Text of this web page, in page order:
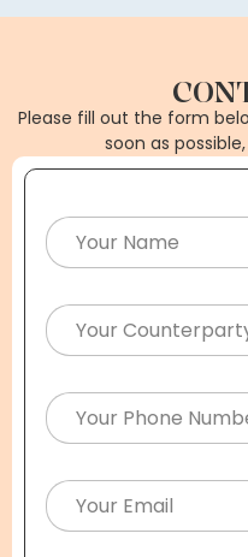
Please fill out the form
soon as